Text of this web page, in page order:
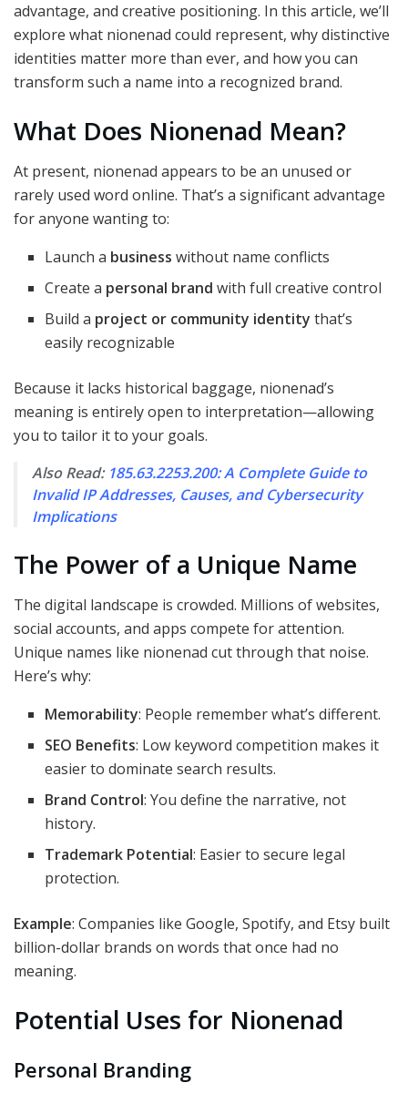
advantage, and creative positioning. In this article, we’ll
explore what nionenad could represent, why distinctive
identities matter more than ever, and how you can
transform such a name into a recognized brand.
What Does Nionenad Mean?
At present, nionenad appears to be an unused or
rarely used word online. That’s a significant advantage
for anyone wanting to:
Launch a business without name conflicts
Create a personal brand with full creative control
Build a project or community identity that’s
easily recognizable
Because it lacks historical baggage, nionenad’s
meaning is entirely open to interpretation—allowing
you to tailor it to your goals.
Also Read: 185.63.2253.200: A Complete Guide to
Invalid IP Addresses, Causes, and Cybersecurity
Implications
The Power of a Unique Name
The digital landscape is crowded. Millions of websites,
social accounts, and apps compete for attention.
Unique names like nionenad cut through that noise.
Here’s why:
Memorability: People remember what’s different.
SEO Benefits: Low keyword competition makes it
easier to dominate search results.
Brand Control: You define the narrative, not
history.
Trademark Potential: Easier to secure legal
protection.
Example: Companies like Google, Spotify, and Etsy built
billion-dollar brands on words that once had no
meaning.
Potential Uses for Nionenad
Personal Branding